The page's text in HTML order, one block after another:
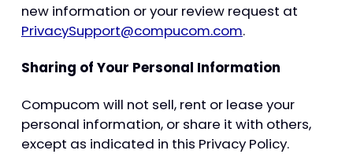
new information or your review request at
PrivacySupport@compucom.com.
Sharing of Your Personal Information
Compucom will not sell, rent or lease your
personal information, or share it with others,
except as indicated in this Privacy Policy.